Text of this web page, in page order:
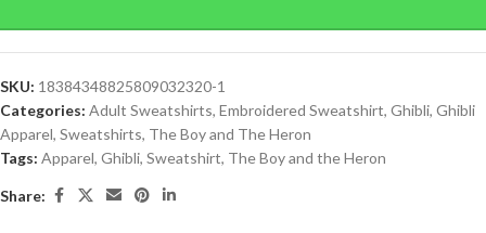
SKU: 18384348825809032320-1
Categories: Adult Sweatshirts, Embroidered Sweatshirt, Ghibli, Ghibli
Apparel, Sweatshirts, The Boy and The Heron
Tags: Apparel, Ghibli, Sweatshirt, The Boy and the Heron
Share: